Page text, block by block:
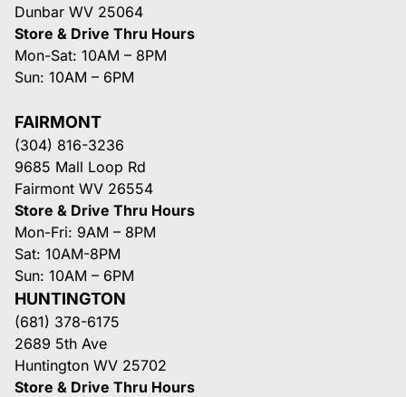
Dunbar WV 25064
Store & Drive Thru Hours
Mon-Sat: 10AM – 8PM
Sun: 10AM – 6PM
FAIRMONT
(304) 816-3236
9685 Mall Loop Rd
Fairmont WV 26554
Store & Drive Thru Hours
Mon-Fri: 9AM – 8PM
Sat: 10AM-8PM
Sun: 10AM – 6PM
HUNTINGTON
(681) 378-6175
2689 5th Ave
Huntington WV 25702
Store & Drive Thru Hours